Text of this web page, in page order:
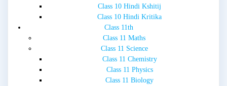
Class 10 Hindi Kshitij
Class 10 Hindi Kritika
Class 11th
Class 11 Maths
Class 11 Science
Class 11 Chemistry
Class 11 Physics
Class 11 Biology